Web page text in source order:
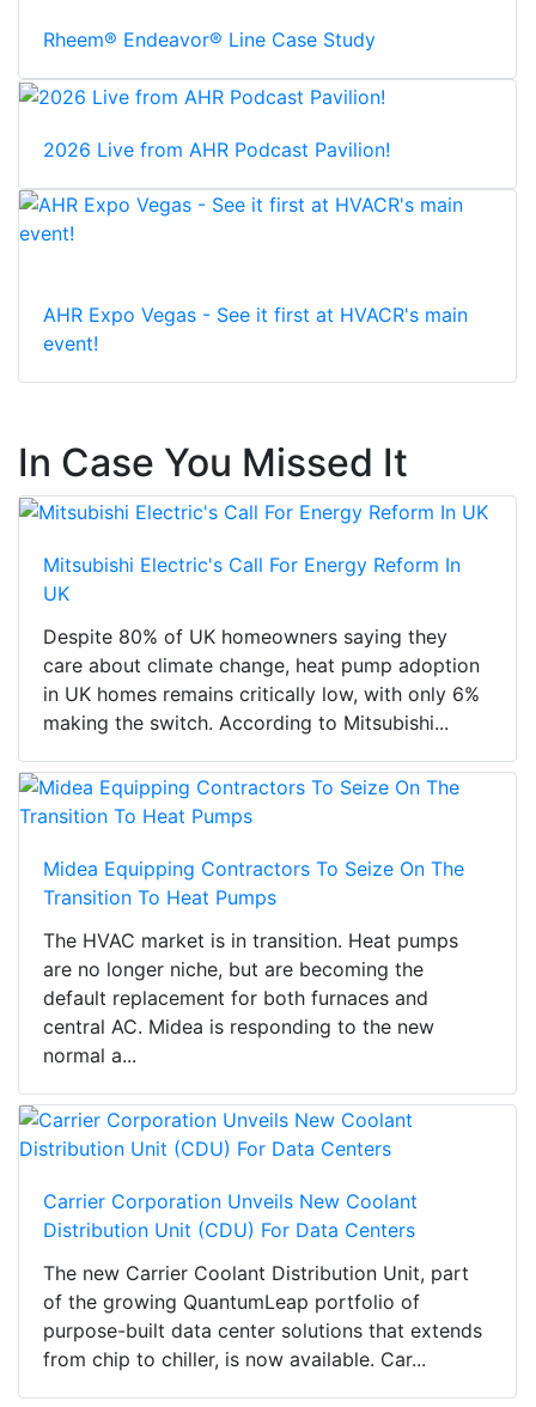
Rheem® Endeavor® Line Case Study
2026 Live from AHR Podcast Pavilion!
AHR Expo Vegas - See it first at HVACR's main
event!
In Case You Missed It
Mitsubishi Electric's Call For Energy Reform In
UK
Despite 80% of UK homeowners saying they
care about climate change, heat pump adoption
in UK homes remains critically low, with only 6%
making the switch. According to Mitsubishi...
Midea Equipping Contractors To Seize On The
Transition To Heat Pumps
The HVAC market is in transition. Heat pumps
are no longer niche, but are becoming the
default replacement for both furnaces and
central AC. Midea is responding to the new
normal a...
Carrier Corporation Unveils New Coolant
Distribution Unit (CDU) For Data Centers
The new Carrier Coolant Distribution Unit, part
of the growing QuantumLeap portfolio of
purpose-built data center solutions that extends
from chip to chiller, is now available. Car...